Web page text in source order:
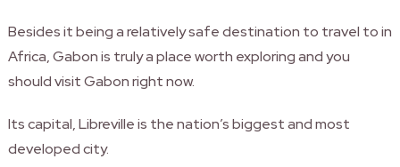
Besides it being a relatively safe destination to travel to in
Africa, Gabon is truly a place worth exploring and you
should visit Gabon right now.
Its capital, Libreville is the nation’s biggest and most
developed city.